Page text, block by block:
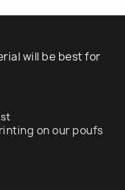
will be best for
on our poufs